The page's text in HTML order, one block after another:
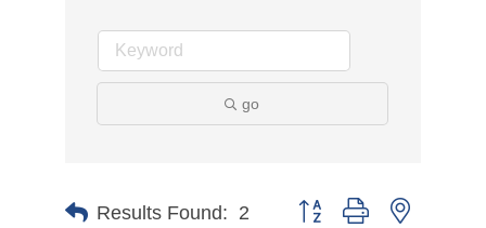
go
Results Found: 2 Button group with nested